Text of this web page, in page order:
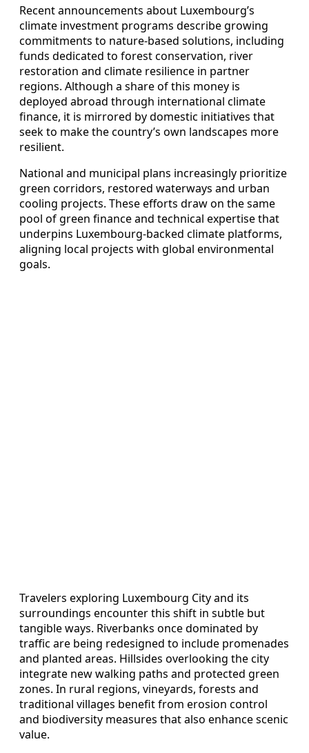
Recent announcements about Luxembourg’s
climate investment programs describe growing
commitments to nature‑based solutions, including
funds dedicated to forest conservation, river
restoration and climate resilience in partner
regions. Although a share of this money is
deployed abroad through international climate
finance, it is mirrored by domestic initiatives that
seek to make the country’s own landscapes more
resilient.
National and municipal plans increasingly prioritize
green corridors, restored waterways and urban
cooling projects. These efforts draw on the same
pool of green finance and technical expertise that
underpins Luxembourg‑backed climate platforms,
aligning local projects with global environmental
goals.
Travelers exploring Luxembourg City and its
surroundings encounter this shift in subtle but
tangible ways. Riverbanks once dominated by
traffic are being redesigned to include promenades
and planted areas. Hillsides overlooking the city
integrate new walking paths and protected green
zones. In rural regions, vineyards, forests and
traditional villages benefit from erosion control
and biodiversity measures that also enhance scenic
value.